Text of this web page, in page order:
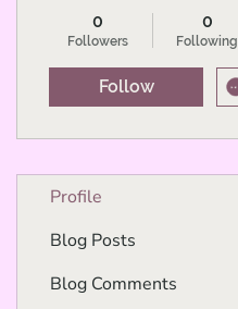
0
Followers
0
Following
Follow
Profile
Blog Posts
Blog Comments